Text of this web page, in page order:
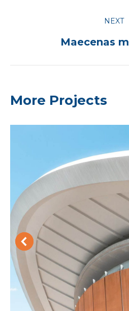
NEXT
Maecenas
More Projects